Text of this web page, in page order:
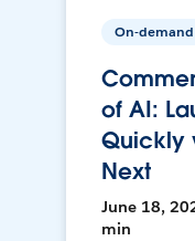
On-demand
of AI:
Quickly
Next
June 18,
min